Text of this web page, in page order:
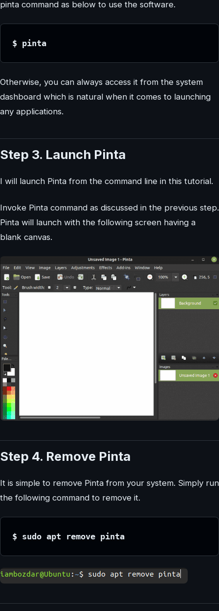
pinta command as below to use the software.
$ pinta
Otherwise, you can always access it from the system
dashboard which is natural when it comes to launching
any applications.
Step 3. Launch Pinta
I will launch Pinta from the command line in this tutorial.
Invoke Pinta command as discussed in the previous step.
Pinta will launch with the following screen having a
blank canvas.
Step 4. Remove Pinta
It is simple to remove Pinta from your system. Simply run
the following command to remove it.
$ sudo apt remove pinta